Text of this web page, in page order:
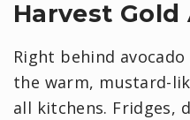
Harvest
Right behind
the warm, mustard-
all kitchens. Fridges,